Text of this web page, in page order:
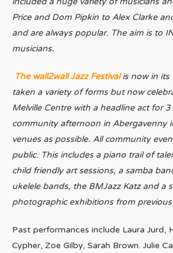
Price and Dom Pipkin to Alex Clarke
and are always popular. The aim is to
musicians.
The wall2wall Jazz Festivalis now in its
taken a variety of forms but now
Melville Centre with a headline act for
community afternoon in Abergavenny
venues as possible. All community
public. This includes a piano trail of
child friendly art sessions, a samba
ukelele bands, the BMJazz Katz and a
photographic exhibitions from previous
Past performances include Laura Jurd,
Cypher, Zoe Gilby, Sarah Brown. Julie